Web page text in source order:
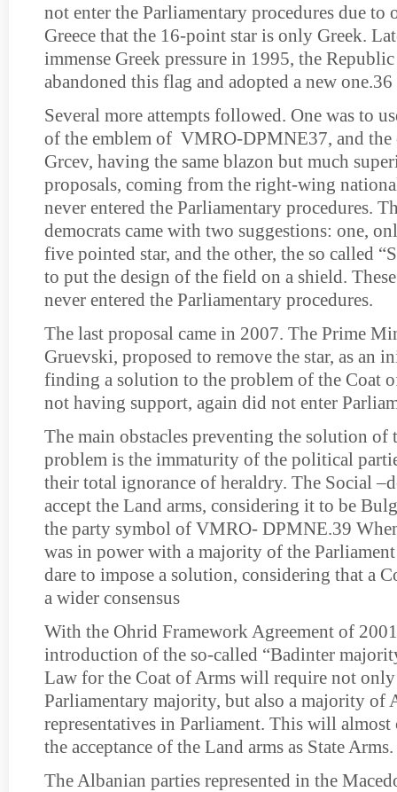
not enter the Parliamentary procedures due to
Greece that the 16-point star is only Greek.
immense Greek pressure in 1995, the
abandoned this flag and adopted a new one.36
Several more attempts followed. One was to
of the emblem of VMRO-DPMNE37, and
Grcev, having the same blazon but much
proposals, coming from the right-wing
never entered the Parliamentary procedures.
democrats came with two suggestions: one,
five pointed star, and the other, the so called
to put the design of the field on a shield.
never entered the Parliamentary procedures.
The last proposal came in 2007. The Prime
Gruevski, proposed to remove the star, as an
finding a solution to the problem of the Coat
not having support, again did not enter
The main obstacles preventing the solution of
problem is the immaturity of the political
their total ignorance of heraldry. The Social
accept the Land arms, considering it to be
the party symbol of VMRO- DPMNE.39
was in power with a majority of the
dare to impose a solution, considering that a
a wider consensus
With the Ohrid Framework Agreement of
introduction of the so-called “Badinter
Law for the Coat of Arms will require not
Parliamentary majority, but also a majority of
representatives in Parliament. This will
the acceptance of the Land arms as State Arms.
The Albanian parties represented in the